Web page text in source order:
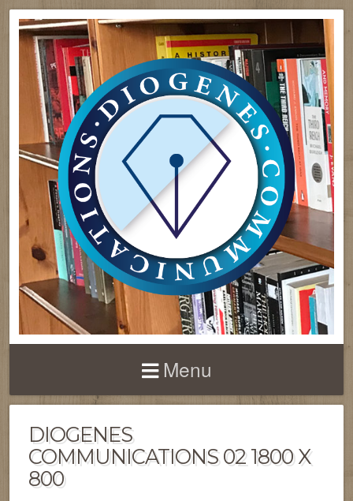
Menu
DIOGENES
COMMUNICATIONS 02 1800 X
800